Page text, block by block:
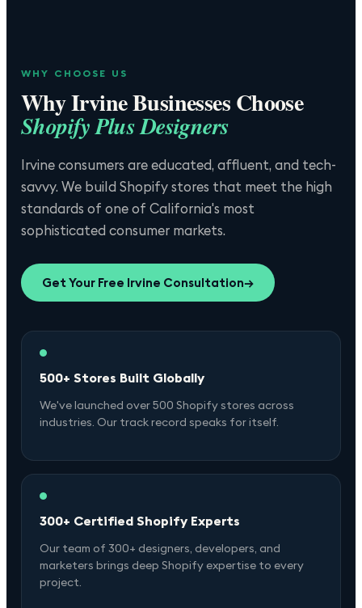
WHY CHOOSE US
WhyIrvineBusinesses Choose
Shopify Plus Designers
Irvine consumers are educated, affluent, and tech-
savvy. We build Shopify stores that meet the high
standards of one of California's most
sophisticated consumer markets.
Get Your Free Irvine Consultation→
500+ Stores Built Globally
We've launched over 500 Shopify stores across
industries. Our track record speaks for itself.
300+ Certified Shopify Experts
Our team of 300+ designers, developers, and
marketers brings deep Shopify expertise to every
project.